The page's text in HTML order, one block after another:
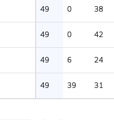
49 0 38
49 0 42
49 6 24
49 39 31